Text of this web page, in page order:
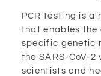
PCR testing is a
that enables
specific genetic
the SARS-CoV-
scientists and